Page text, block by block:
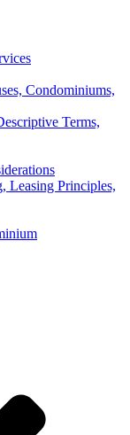
Condominiums,
Terms,
Leasing Principles,